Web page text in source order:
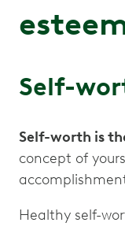
Self-
Self-worth is
concept of
Healthy self-